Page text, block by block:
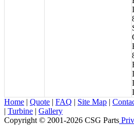
Home | Quote | FAQ | Site Map |
| Turbine | Gallery
Copyright © 2001-2026 CSG Parts